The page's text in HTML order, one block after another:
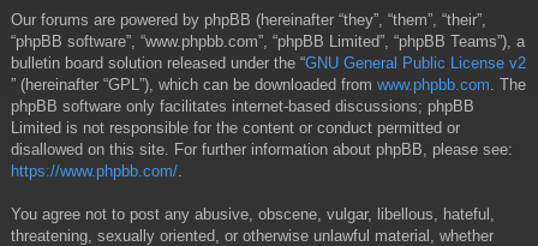
Our forums are powered by phpBB (hereinafter “they”, “them”, “their”,
“phpBB software”, “www.phpbb.com”, “phpBB Limited”, “phpBB Teams”), a
bulletin board solution released under the “GNU General Public License v2
” (hereinafter “GPL”), which can be downloaded from www.phpbb.com . The
phpBB software only facilitates internet-based discussions; phpBB
Limited is not responsible for the content or conduct permitted or
disallowed on this site. For further information about phpBB, please see:
https://www.phpbb.com/
You agree not to post any abusive, obscene, vulgar, libellous, hateful,
threatening, sexually oriented, or otherwise unlawful material, whether